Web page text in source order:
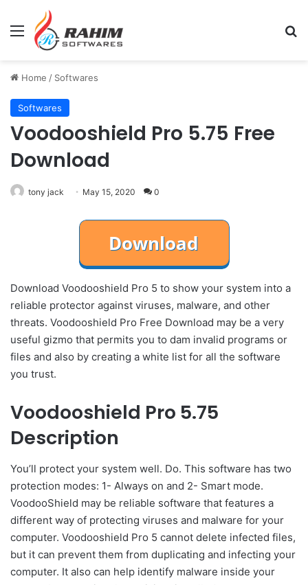
Menu
Home / Softwares
Softwares
Voodooshield Pro 5.75 Free
Download
tony jack May 15, 2020 0
Download Voodooshield Pro 5 to show your system into a
reliable protector against viruses, malware, and other
threats. Voodooshield Pro Free Download may be a very
useful gizmo that permits you to dam invalid programs or
files and also by creating a white list for all the software
you trust.
Voodooshield Pro 5.75
Description
You’ll protect your system well. Do. This software has two
protection modes: 1- Always on and 2- Smart mode.
VoodooShield may be reliable software that features a
different way of protecting viruses and malware for your
computer. Voodooshield Pro 5 cannot delete infected files,
but it can prevent them from duplicating and infecting your
computer. It also can help identify malware inside your